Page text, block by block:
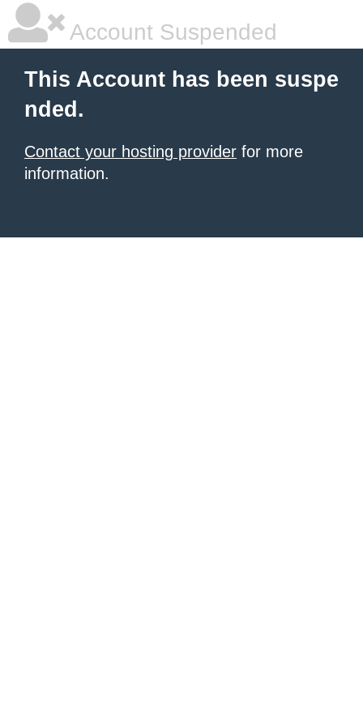
Account Suspended
This Account has been suspe
nded.
Contact your hosting provider for more
information.